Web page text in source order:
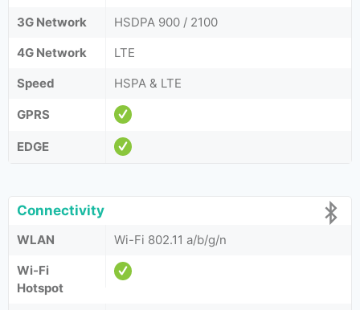
3G Network
HSDPA 900 / 2100
4G Network
LTE
Speed
HSPA & LTE
GPRS
EDGE
Connectivity
WLAN
Wi-Fi 802.11 a/b/g/n
Wi-Fi
Hotspot